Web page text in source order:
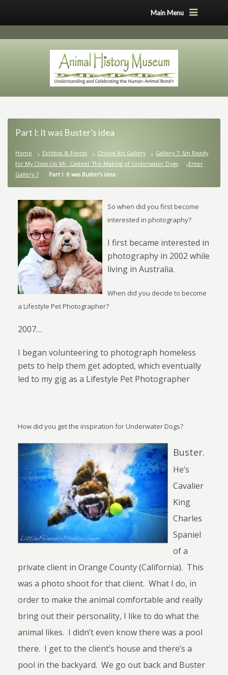
Main Menu
Part I: It was Buster’s idea
Home Exhibits & Events Online Art Gallery
Gallery 7: I’m Ready
for My Close-Up Mr. Casteel: The Making of Underwater Dogs
Enter
Gallery 7
Part I: It was Buster’s idea
So when did you first become
interested in photography?
I first became interested in
photography in 2002 while
living in Australia.
When did you decide to become
a Lifestyle Pet Photographer?
2007…
I began volunteering to photograph homeless
pets to help them get adopted, which eventually
led to my gig as a Lifestyle Pet Photographer
How did you get the inspiration for Underwater Dogs?
Buster.
He’s
Cavalier
King
Charles
Spaniel
of a
private client in Orange County (California). This
was a photo shoot for that client. What I do, in
order to make the animal comfortable and really
bring out their personality, I like to do what the
animal likes. I didn’t even know there was a pool
there. I get to the client’s house and there’s a
pool in the backyard. We go out back and Buster